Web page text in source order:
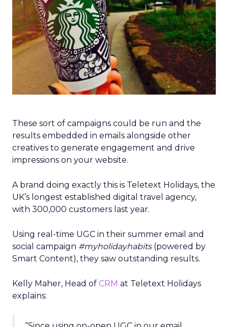
These sort of campaigns could be run and the
results embedded in emails alongside other
creatives to generate engagement and drive
impressions on your website.
A brand doing exactly this is Teletext Holidays, the
UK’s longest established digital travel agency,
with 300,000 customers last year.
Using real-time UGC in their summer email and
social campaign #myholidayhabits(powered by
Smart Content), they saw outstanding results.
Kelly Maher, Head of CRM at Teletext Holidays
explains: